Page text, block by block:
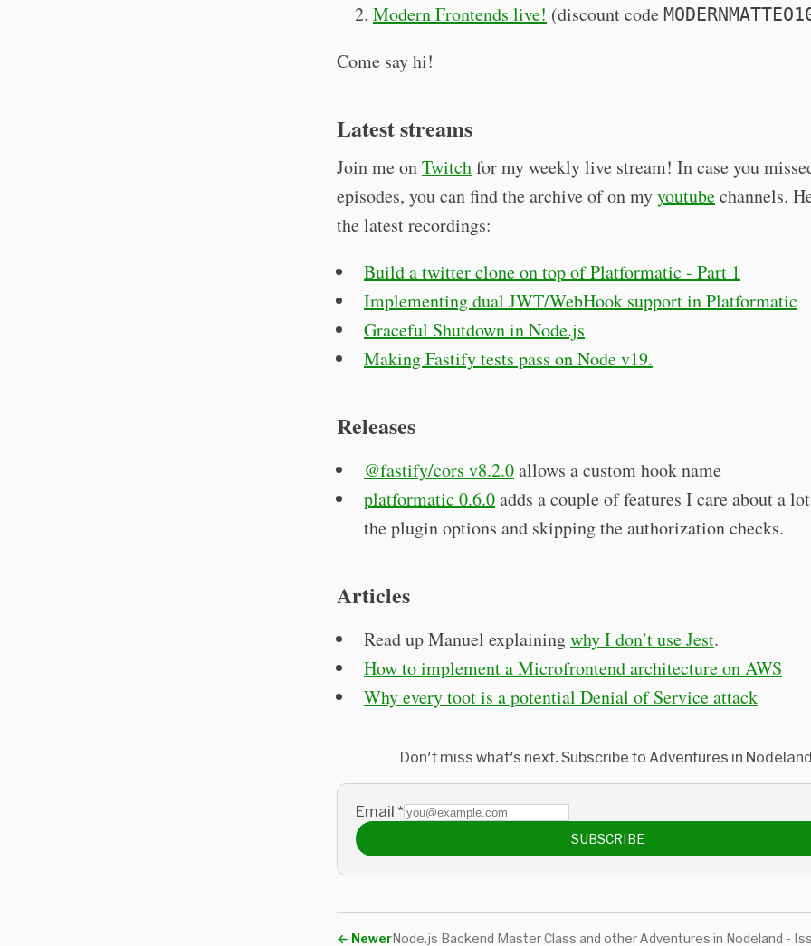
Modern Frontends live! (discount code
Come say hi!
Latest streams
Join me onTwitchfor my weekly live stream! In case you
episodes, you can find the archive of on myyoutubechannels.
the latest recordings:
Build a twitter clone on top of Platformatic - Part 1
Implementing dual JWT/WebHook support in Platformatic
Graceful Shutdown in Node.js
Making Fastify tests pass on Node v19.
Releases
@fastify/cors v8.2.0allows a custom hook name
platformatic 0.6.0adds a couple of features I care about a
the plugin options and skipping the authorization checks.
Articles
Read up Manuel explainingwhy I don’t use Jest.
How to implement a Microfrontend architecture on AWS
Why every toot is a potential Denial of Service attack
Don't miss what's next. Subscribe to Adventures in
Email *
SUBSCRIBE
← NewerNode.js Backend Master Class and other Adventures in Nodeland -